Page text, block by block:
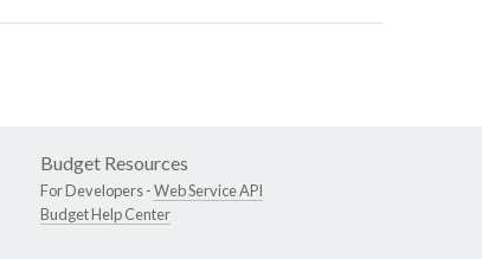
Budget Resources
For Developers -Web Service API
Budget Help Center